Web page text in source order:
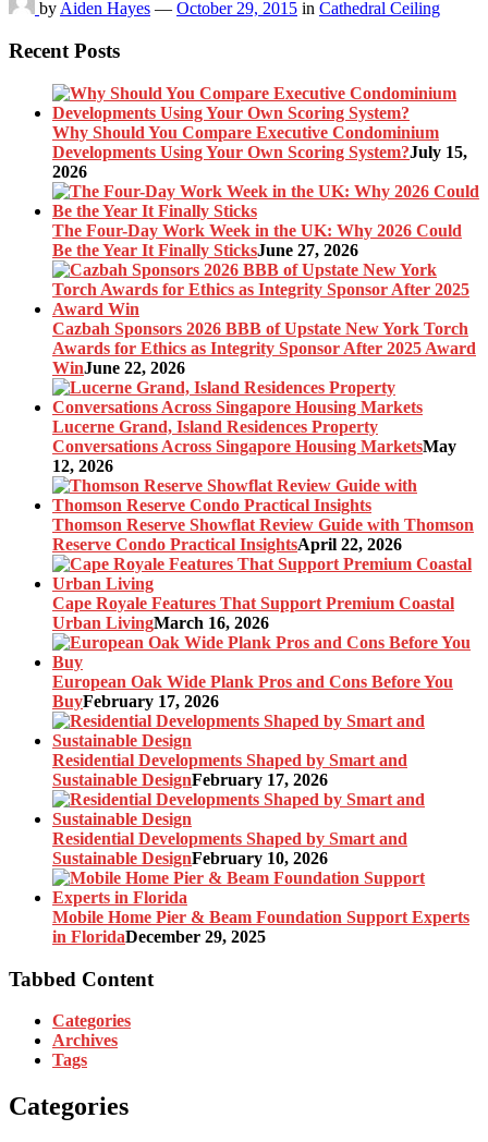
by Aiden Hayes — October 29, 2015 in Cathedral Ceiling
Recent Posts
Why Should You Compare Executive Condominium
Developments Using Your Own Scoring System?July 15,
2026
The Four-Day Work Week in the UK: Why 2026 Could
Be the Year It Finally SticksJune 27, 2026
Cazbah Sponsors 2026 BBB of Upstate New York Torch
Awards for Ethics as Integrity Sponsor After 2025 Award
WinJune 22, 2026
Lucerne Grand, Island Residences Property
Conversations Across Singapore Housing MarketsMay
12, 2026
Thomson Reserve Showflat Review Guide with Thomson
Reserve Condo Practical InsightsApril 22, 2026
Cape Royale Features That Support Premium Coastal
Urban LivingMarch 16, 2026
European Oak Wide Plank Pros and Cons Before You
BuyFebruary 17, 2026
Residential Developments Shaped by Smart and
Sustainable DesignFebruary 17, 2026
Residential Developments Shaped by Smart and
Sustainable DesignFebruary 10, 2026
Mobile Home Pier & Beam Foundation Support Experts
in FloridaDecember 29, 2025
Tabbed Content
Categories
Archives
Tags
Categories